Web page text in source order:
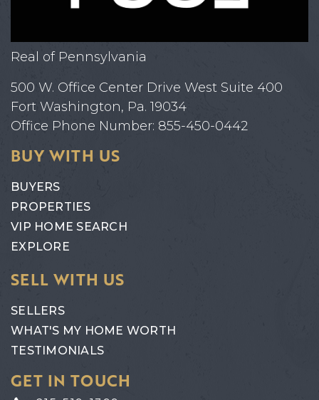
Real of Pennsylvania
500 W. Office Center Drive West Suite 400
Fort Washington, Pa. 19034
Office Phone Number: 855-450-0442
BUY WITH US
BUYERS
PROPERTIES
VIP HOME SEARCH
EXPLORE
SELL WITH US
SELLERS
WHAT'S MY HOME WORTH
TESTIMONIALS
GET IN TOUCH